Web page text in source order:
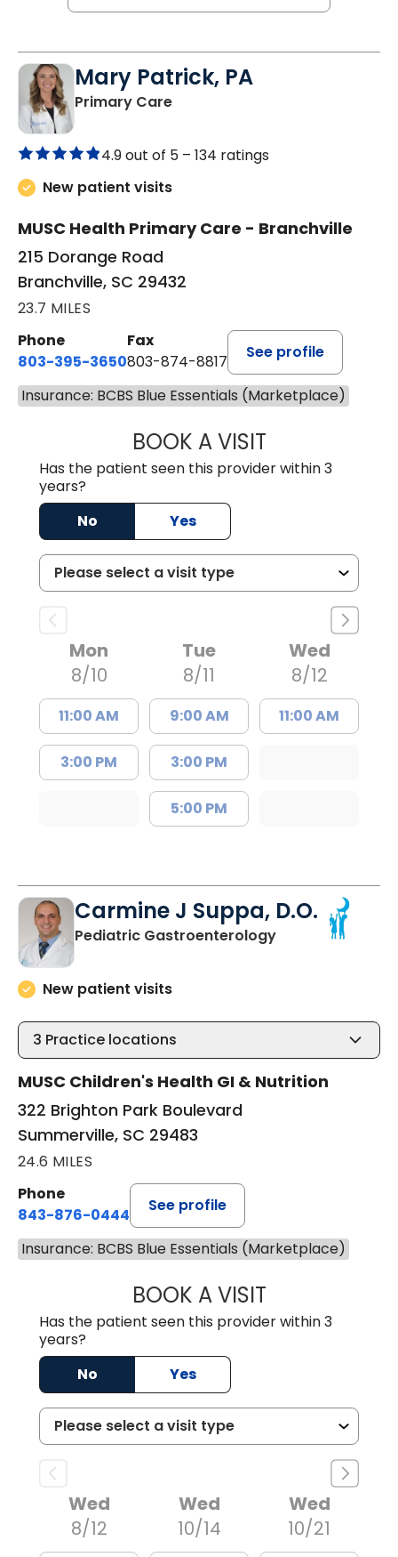
Mary Patrick, PA
Primary Carein Branchville, SC
4.9 out of 5 – 134 ratings
New patient visits
MUSC Health Primary Care - Branchville
215 Dorange Road
Branchville, SC 29432
23.7 MILES
Phone
803-395-3650
Fax
803-874-8817
See profile
Insurance: BCBS Blue Essentials (Marketplace)
BOOK A VISITMARY PATRICK,
Has the patient seen this provider within 3
years?
No
Yes
Mon
8/10
11:00 AM
3:00 PM
Tue
8/11
9:00 AM
3:00 PM
5:00 PM
Wed
8/12
11:00 AM
Carmine J Suppa, D.O.
Pediatric Gastroenterologyin Summerville,
New patient visits
3 Practice locations
MUSC Children's Health GI & Nutrition
322 Brighton Park Boulevard
Summerville, SC 29483
24.6 MILES
Phone
843-876-0444
See profile
Insurance: BCBS Blue Essentials (Marketplace)
BOOK A VISITCARMINE J
Has the patient seen this provider within 3
years?
No
Yes
Wed
8/12
Wed
10/14
Wed
10/21